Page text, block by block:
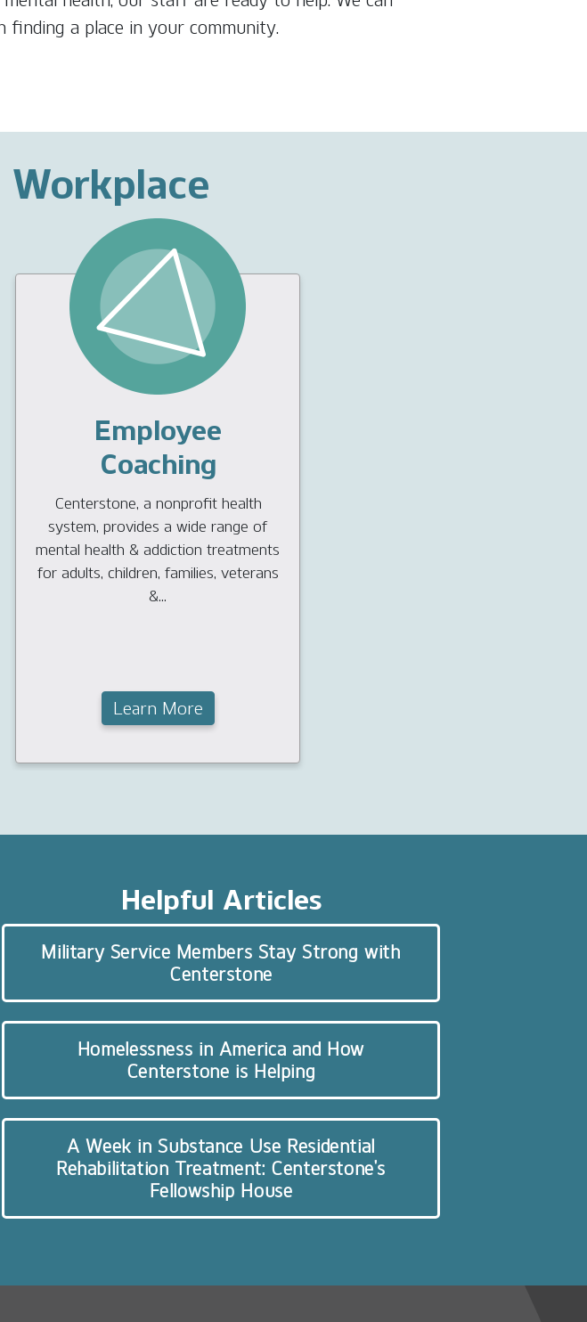
a place in your community.
Employee
Coaching
Centerstone, a nonprofit health
system, provides a wide range of
mental health & addiction treatments
for adults, children, families, veterans
&...
Learn More
Helpful Articles
Military Service Members Stay Strong with
Centerstone
Homelessness in America and How
Centerstone is Helping
A Week in Substance Use Residential
Rehabilitation Treatment: Centerstone’s
Fellowship House